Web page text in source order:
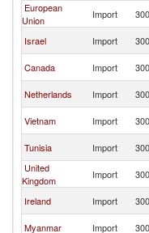
European
Union
Import
Israel
Import
Canada
Import
Netherlands
Import
Vietnam
Import
Tunisia
Import
United
Kingdom
Import
Ireland
Import
Myanmar
Import